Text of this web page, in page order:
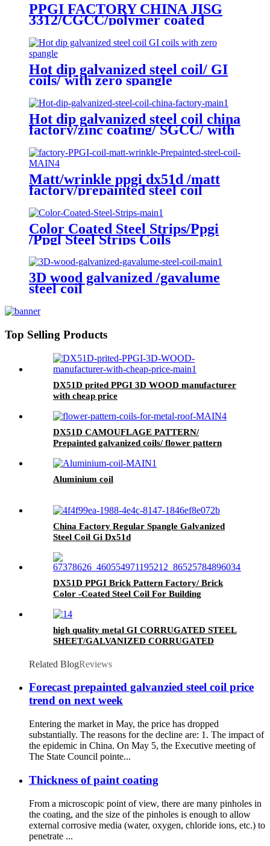
PPGI FACTORY CHINA JISG
3312/CGCC/polymer coated
rolls/PREPAINTED
GALVALUME STEEL COIL for
ROOFING SHEET
Hot dip galvanized steel coil/ GI
coils/ with zero spangle
Hot dip galvanized steel coil china
factory/zinc coating/ SGCC/ with
zero spangle
Matt/wrinkle ppgi dx51d /matt
factory/prepainted steel coil
export to CIS countries
Color Coated Steel Strips/Ppgi
/Ppgl Steel Strips Coils
3D wood galvanized /gavalume
steel coil
Top Selling Products
DX51D prited PPGI 3D WOOD manufacturer
with cheap price
DX51D CAMOUFLAGE PATTERN/
Prepainted galvanized coils/ flower pattern
Aluminium coil
China Factory Regular Spangle Galvanized
Steel Coil Gi Dx51d
DX51D PPGI Brick Pattern Factory/ Brick
Color -Coated Steel Coil For Building
high quality metal GI CORRUGATED STEEL
SHEET/GALVANIZED CORRUGATED
Related BlogReviews
Forecast prepainted galvanzied steel coil price
trend on next week
Entering the market in May, the price has dropped
substantially. The reasons for the decline are: 1. The impact of
the epidemic in China. On May 5, the Executive meeting of
The State Council pointe...
Thickness of paint coating
From a microscopic point of view, there are many pinholes in
the coating, and the size of the pinholes is enough to allow
external corrosive media (water, oxygen, chloride ions, etc.) to
penetrate ...